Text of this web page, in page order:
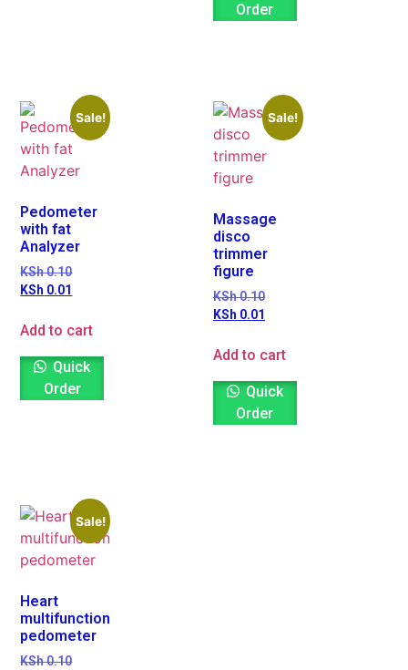
Order
Sale!
Pedometer
with fat
Analyzer
KSh0.10
KSh 0.01
Add to cart
Quick
Order
Sale!
Massage
disco
trimmer
figure
KSh0.10
KSh 0.01
Add to cart
Quick
Order
Sale!
Heart
multifunction
pedometer
KSh0.10